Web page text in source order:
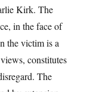
Kirk. The
in the face of
the victim is a
constitutes
The